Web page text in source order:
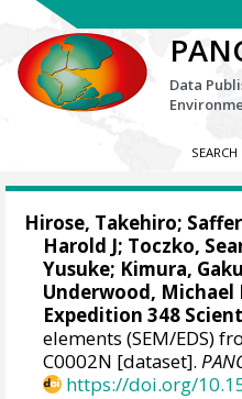
Data
SEARCH
Hirose, Takehiro;
Harold J; Toczko,
Yusuke; Kimura, Gaku
Underwood, Michael
Expedition 348
elements (SEM/EDS)
C0002N [dataset].
https://doi.org/